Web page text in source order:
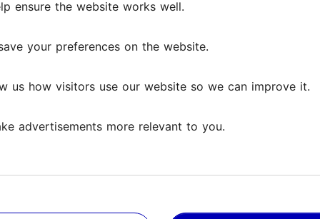
Estonian Cuisine
The restaurant has a beautiful outdoor courtyard
outside, where the...
ensure the website works well.
your preferences on the website.
us how visitors use our website so we can improve it.
advertisements more relevant to you.
ensure the website works well.
your preferences on the website.
us how visitors use our website so we can improve it.
advertisements more relevant to you.